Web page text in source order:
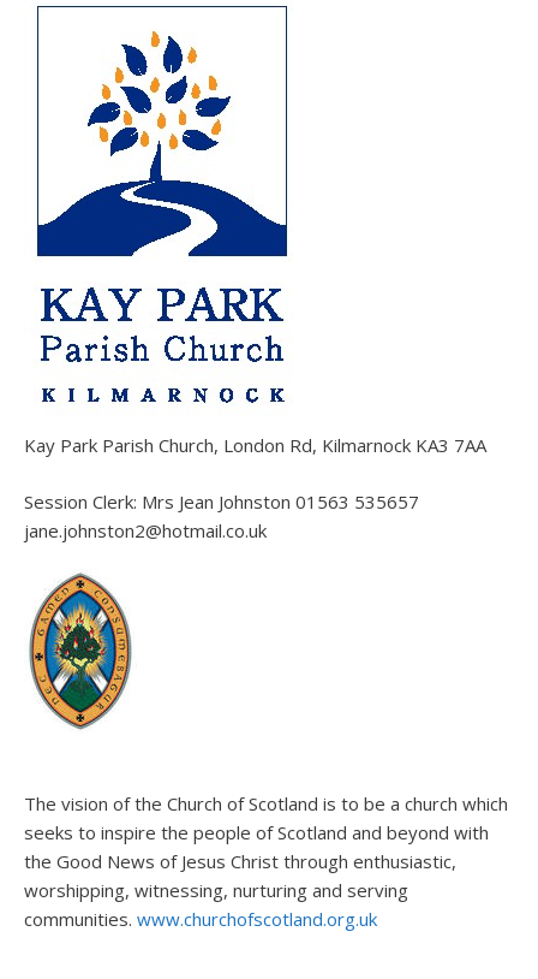
Kay Park Parish Church, London Rd, Kilmarnock KA3 7AA
Session Clerk: Mrs Jean Johnston 01563 535657
jane.johnston2@hotmail.co.uk
The vision of the Church of Scotland is to be a church which
seeks to inspire the people of Scotland and beyond with
the Good News of Jesus Christ through enthusiastic,
worshipping, witnessing, nurturing and serving
communities. www.churchofscotland.org.uk